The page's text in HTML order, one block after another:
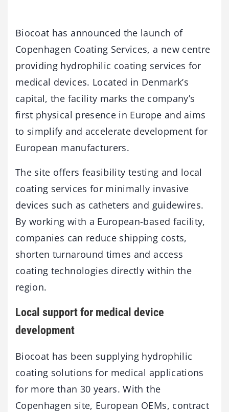
Biocoat has announced the launch of
Copenhagen Coating Services, a new centre
providing hydrophilic coating services for
medical devices. Located in Denmark’s
capital, the facility marks the company’s
first physical presence in Europe and aims
to simplify and accelerate development for
European manufacturers.
The site offers feasibility testing and local
coating services for minimally invasive
devices such as catheters and guidewires.
By working with a European-based facility,
companies can reduce shipping costs,
shorten turnaround times and access
coating technologies directly within the
region.
Local support for medical device
development
Biocoat has been supplying hydrophilic
coating solutions for medical applications
for more than 30 years. With the
Copenhagen site, European OEMs, contract